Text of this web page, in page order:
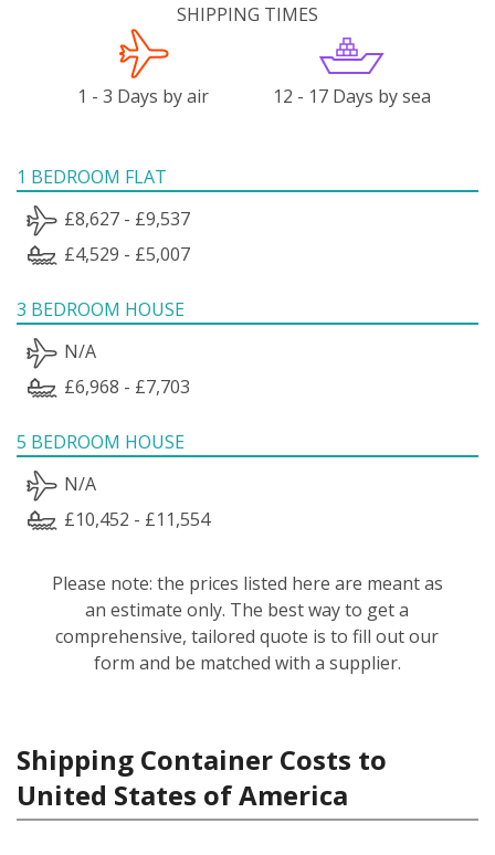
SHIPPING TIMES
1 - 3 Days by air 12 - 17 Days by sea
1 BEDROOM FLAT
£8,627 - £9,537
£4,529 - £5,007
3 BEDROOM HOUSE
N/A
£6,968 - £7,703
5 BEDROOM HOUSE
N/A
£10,452 - £11,554
Please note: the prices listed here are meant as
an estimate only. The best way to get a
comprehensive, tailored quote is to fill out our
form and be matched with a supplier.
Shipping Container Costs to
United States of America